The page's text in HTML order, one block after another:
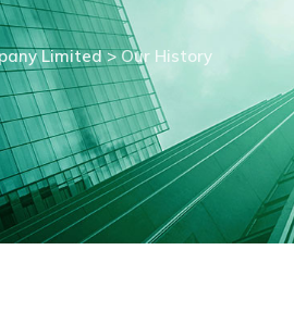
Limited>Our History